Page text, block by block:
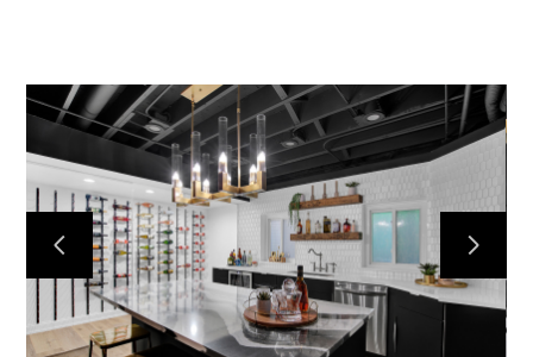
Services
Portfolio
About
Testimonials